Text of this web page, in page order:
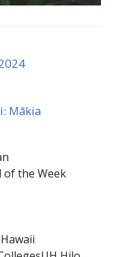
Mākia
of the Week